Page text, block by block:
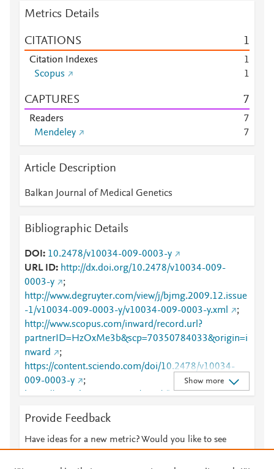
Metrics Details
CITATIONS 1
Citation Indexes
1
Scopus
1
CAPTURES 7
Readers
7
Mendeley
7
Article Description
Balkan Journal of Medical Genetics
Bibliographic Details
DOI
10.2478/v10034-009-0003-y
URL ID
http://dx.doi.org/10.2478/v10034-009-
0003-y
;
http://www.degruyter.com/view/j/bjmg.2009.12.issue
-1/v10034-009-0003-y/v10034-009-0003-y.xml
;
http://www.scopus.com/inward/record.url?
partnerID=HzOxMe3b&scp=70350784033&origin=i
nward
;
https://content.sciendo.com/doi/10.2478/v10034-
009-0003-y
;
https://www.degruyter.com/view/j/bjmg.2009.12.issu
Show more
Provide Feedback
Have ideas for a new metric? Would you like to see